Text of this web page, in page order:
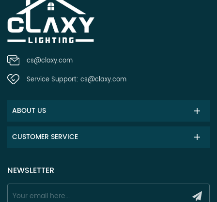
cs@claxy.com
Service Support: cs@claxy.com
ABOUT US
CUSTOMER SERVICE
NEWSLETTER